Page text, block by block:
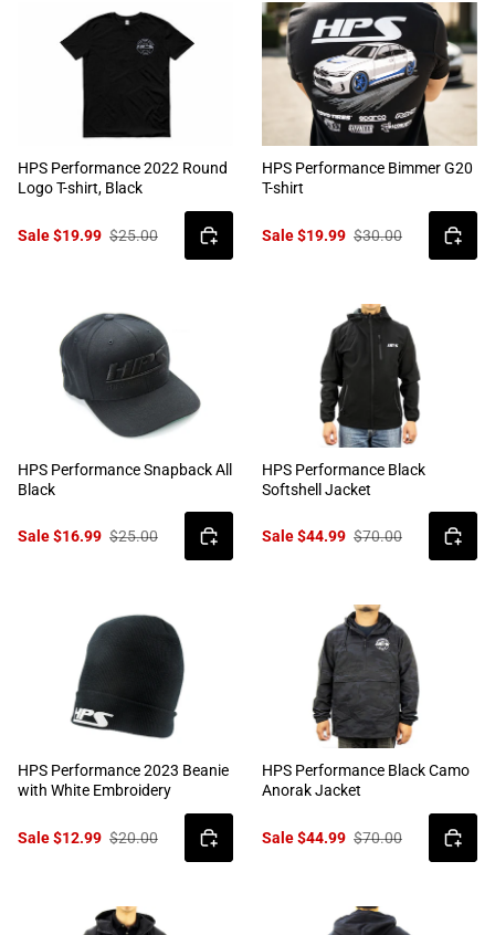
HPS Performance 2022 Round
Logo T-shirt, Black
Sale $19.99 $25.00
HPS Performance Bimmer G20
T-shirt
Sale $19.99 $30.00
HPS Performance Snapback All
Black
Sale $16.99 $25.00
HPS Performance Black
Softshell Jacket
Sale $44.99 $70.00
HPS Performance 2023 Beanie
with White Embroidery
Sale $12.99 $20.00
HPS Performance Black Camo
Anorak Jacket
Sale $44.99 $70.00